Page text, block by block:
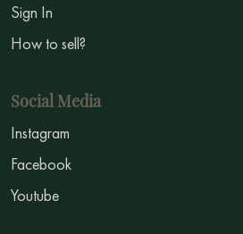
Sign In
How to sell?
Social Media
Instagram
Facebook
Youtube